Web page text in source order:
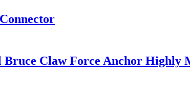
Claw Force Anchor Highly